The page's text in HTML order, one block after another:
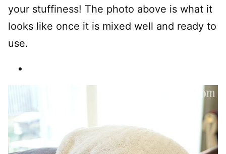
your stuffiness! The photo above is what it
looks like once it is mixed well and ready to
use.